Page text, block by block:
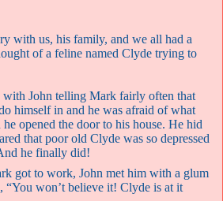
with us, his family, and we all had a
of a feline named Clyde trying to
John telling Mark fairly often that
himself in and he was afraid of what
he opened the door to his house. He hid
that poor old Clyde was so depressed
he finally did!
got to work, John met him with a glum
“You won’t believe it! Clyde is at it